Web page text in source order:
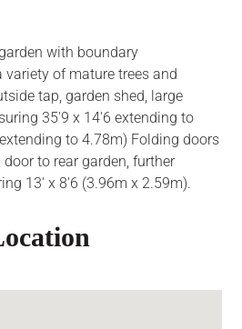
with boundary
of mature trees and
tap, garden shed, large
35'9 x 14'6 extending to
to 4.78m) Folding doors
to rear garden, further
13' x 8'6 (3.96m x 2.59m).